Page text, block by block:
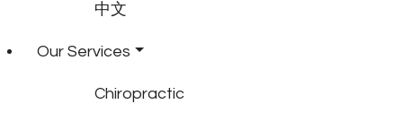
中文
Our Services
Chiropractic